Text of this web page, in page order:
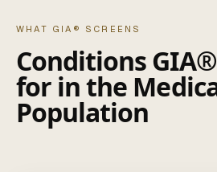
WHAT GIA® SCREENS
Conditions
for in the
Population